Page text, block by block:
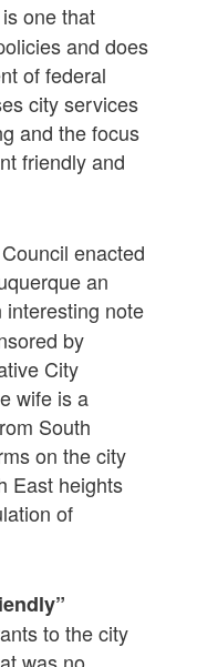
one that
and does
of federal
city services
and the focus
friendly and
enacted
an
interesting note
by
City
wife is a
South
on the city
East heights
of
to the city
was no